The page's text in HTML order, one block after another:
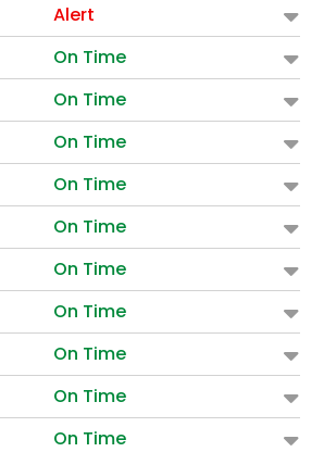
Alert
On Time
On Time
On Time
On Time
On Time
On Time
On Time
On Time
On Time
On Time